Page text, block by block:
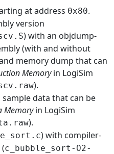
at address 0x80.
version
) with an objdump-
(with and without
memory dump that can
Memoryin LogiSim
).
data that can be
Memoryin LogiSim
).
) with compiler-
c_bubble_sort-O2-